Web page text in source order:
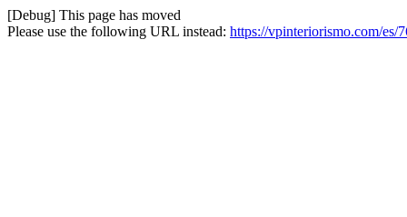
[Debug] This page has moved
Please use the following URL instead: https://vpinteriorismo.com/es/